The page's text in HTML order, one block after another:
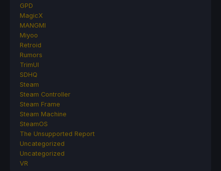
GPD
MagicX
MANGMI
Miyoo
Retroid
Rumors
TrimUI
SDHQ
Steam
Steam Controller
Steam Frame
Steam Machine
SteamOS
The Unsupported Report
Uncategorized
Uncategorized
VR